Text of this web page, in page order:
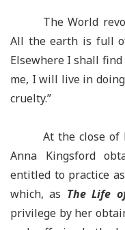
The World
All the earth is full
Elsewhere I shall
me, I will live in
cruelty.”
At the close of
Anna Kingsford
entitled to practice
which, as The Life
privilege by her